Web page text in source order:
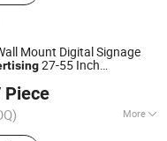
Mount Digital Signage
27-55 Inch
Outdoor
Piece
More
Digital Signage, Floor
Ltd.
2025